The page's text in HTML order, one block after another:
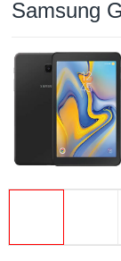
Samsung